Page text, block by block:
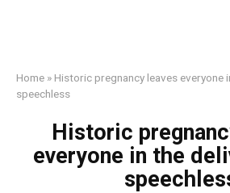
Home » Historic pregnancy leaves everyone
speechless
Historic
everyone in the